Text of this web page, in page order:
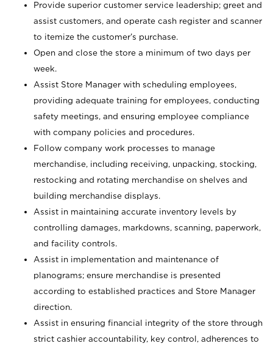
Provide superior customer service leadership; greet and
assist customers, and operate cash register and scanner
to itemize the customer’s purchase.
Open and close the store a minimum of two days per
week.
Assist Store Manager with scheduling employees,
providing adequate training for employees, conducting
safety meetings, and ensuring employee compliance
with company policies and procedures.
Follow company work processes to manage
merchandise, including receiving, unpacking, stocking,
restocking and rotating merchandise on shelves and
building merchandise displays.
Assist in maintaining accurate inventory levels by
controlling damages, markdowns, scanning, paperwork,
and facility controls.
Assist in implementation and maintenance of
planograms; ensure merchandise is presented
according to established practices and Store Manager
direction.
Assist in ensuring financial integrity of the store through
strict cashier accountability, key control, adherences to